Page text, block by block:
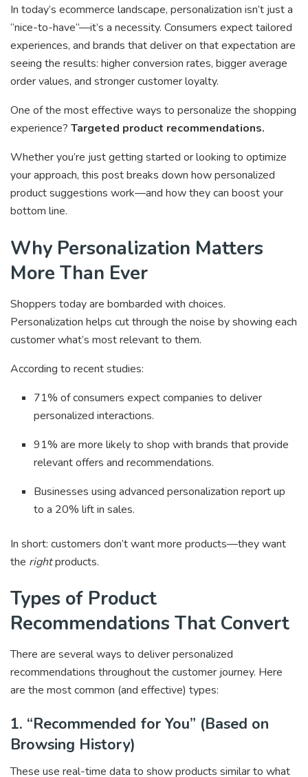
In today’s ecommerce landscape, personalization isn’t just a
“nice-to-have”—it’s a necessity. Consumers expect tailored
experiences, and brands that deliver on that expectation are
seeing the results: higher conversion rates, bigger average
order values, and stronger customer loyalty.
One of the most effective ways to personalize the shopping
experience? Targeted product recommendations.
Whether you’re just getting started or looking to optimize
your approach, this post breaks down how personalized
product suggestions work—and how they can boost your
bottom line.
Why Personalization Matters
More Than Ever
Shoppers today are bombarded with choices.
Personalization helps cut through the noise by showing each
customer what’s most relevant to them.
According to recent studies:
71% of consumers expect companies to deliver
personalized interactions.
91% are more likely to shop with brands that provide
relevant offers and recommendations.
Businesses using advanced personalization report up
to a 20% lift in sales.
In short: customers don’t want more products—they want
the rightproducts.
Types of Product
Recommendations That Convert
There are several ways to deliver personalized
recommendations throughout the customer journey. Here
are the most common (and effective) types:
1. “Recommended for You” (Based on
Browsing History)
These use real-time data to show products similar to what